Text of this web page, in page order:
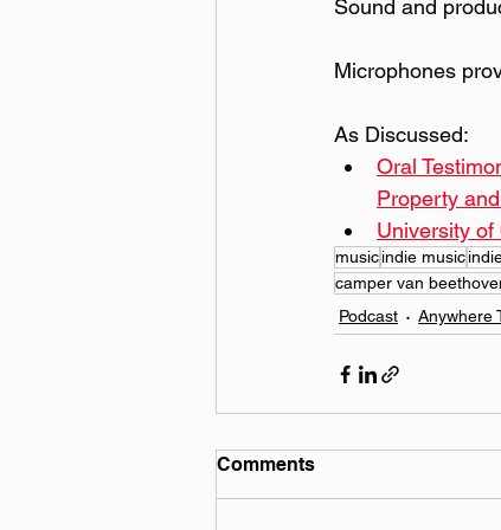
Sound and
Microphones
As Discussed:
Oral
Property
University
musicindie music
camper van
Podcast
Anywhere
Comments